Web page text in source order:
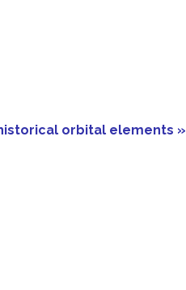
orbital elements »